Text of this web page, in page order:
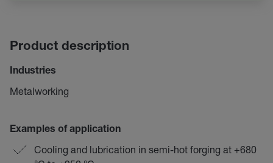
Product description
Industries
Metalworking
Examples of application
Cooling and lubrication in semi-hot forging at +680